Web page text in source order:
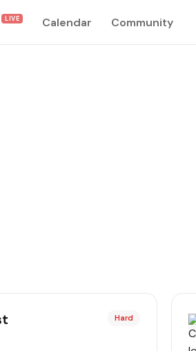
LIVE Calendar Community
Hard